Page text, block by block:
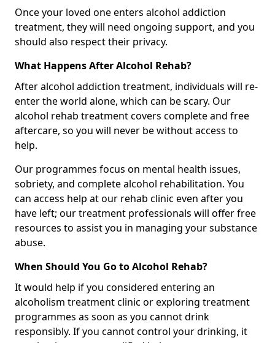
Once your loved one enters alcohol addiction
treatment, they will need ongoing support, and you
should also respect their privacy.
What Happens After Alcohol Rehab?
After alcohol addiction treatment, individuals will re-
enter the world alone, which can be scary. Our
alcohol rehab treatment covers complete and free
aftercare, so you will never be without access to
help.
Our programmes focus on mental health issues,
sobriety, and complete alcohol rehabilitation. You
can access help at our rehab clinic even after you
have left; our treatment professionals will offer free
resources to assist you in managing your substance
abuse.
When Should You Go to Alcohol Rehab?
It would help if you considered entering an
alcoholism treatment clinic or exploring treatment
programmes as soon as you cannot drink
responsibly. If you cannot control your drinking, it